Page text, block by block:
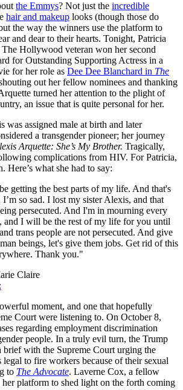
the Emmys? Not just the incredible
hair and makeup looks (though those do
the way the winners use the platform to
and dear to their hearts. Tonight, Patricia
Hollywood veteran won her second
for Outstanding Supporting Actress in a
for her role as Dee Dee Blanchard in The
out her fellow nominees and thanking
turned her attention to the plight of
an issue that is quite personal for her.
was assigned male at birth and later
a transgender pioneer; her journey
Arquette: She’s My Brother. Tragically,
complications from HIV. For Patricia,
Here’s what she had to say:
getting the best parts of my life. And that's
so sad. I lost my sister Alexis, and that
persecuted. And I'm in mourning every
I will be the rest of my life for you until
trans people are not persecuted. And give
beings, let's give them jobs. Get rid of this
Thank you."
Claire
moment, and one that hopefully
Court were listening to. On October 8,
regarding employment discrimination
people. In a truly evil turn, the Trump
with the Supreme Court urging the
legal to fire workers because of their sexual
to The Advocate. Laverne Cox, a fellow
platform to shed light on the forth coming